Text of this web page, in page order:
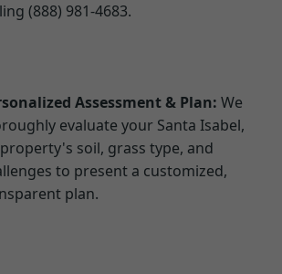
(888) 981-4683.
Assessment & Plan: We
evaluate your Santa Isabel,
property's soil, grass type, and
to present a customized,
plan.